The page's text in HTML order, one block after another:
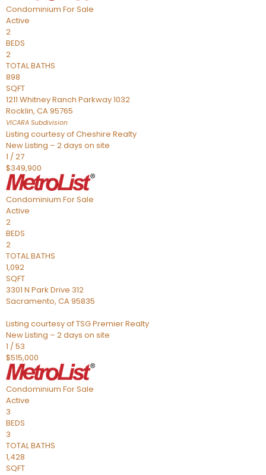
Condominium For Sale
Active
2
BEDS
2
TOTAL BATHS
898
SQFT
1211 Whitney Ranch Parkway 1032
Rocklin, CA95765
VICARA Subdivision
Listing courtesy of Cheshire Realty
New Listing – 2 days on site
1 /27
$349,900
Condominium For Sale
Active
2
BEDS
2
TOTAL BATHS
1,092
SQFT
3301 N Park Drive 312
Sacramento, CA95835
Listing courtesy of TSG Premier Realty
New Listing – 2 days on site
1 /53
$515,000
Condominium For Sale
Active
3
BEDS
3
TOTAL BATHS
1,428
SQFT